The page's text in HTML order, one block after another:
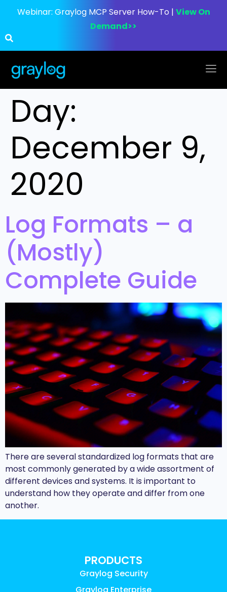
Webinar: Graylog MCP Server How-To | View On
Demand>>
Day:
December 9,
2020
Log Formats – a
(Mostly)
Complete Guide
There are several standardized log formats that are
most commonly generated by a wide assortment of
different devices and systems. It is important to
understand how they operate and differ from one
another.
PRODUCTS
Graylog Security
Graylog Enterprise